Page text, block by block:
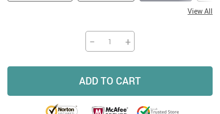
View All
− +
ADD TO CART